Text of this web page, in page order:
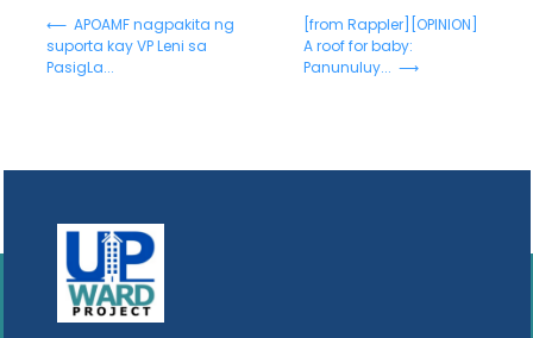
⟵ APOAMF nagpakita ng
suporta kay VP Leni sa
PasigLa...
[from Rappler][OPINION]
A roof for baby:
Panunuluy... ⟶